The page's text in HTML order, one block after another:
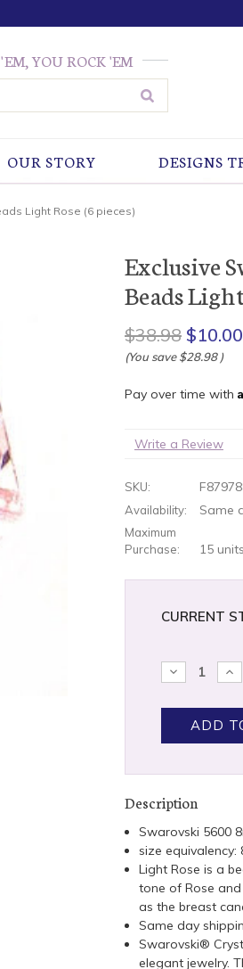
YOU ROCK 'EM
OUR STORY DESIGNS
Light Rose (6 pieces)
Exclusive
Beads
$38.98 $10.00
(You save $28.98)
Pay over time with
Write a Review
SKU:
Availability: Same
Maximum
Purchase:
15 units
CURRENT
DECREASE
QUANTITY:
Description
Swarovski 5600
size equivalency:
Light Rose is a
tone of Rose
as the breast
Same day
Swarovski®
elegant jewelry.